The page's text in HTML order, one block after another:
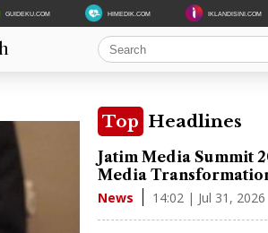
GUIDEKU.COM HIMEDIK.COM IKLANDISINI.COM
Top Headlines
Jatim Media Summit
Media
News 14:02 | Jul 31, 2026